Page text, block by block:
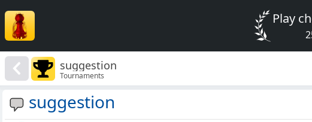
Play
suggestion
Tournaments
suggestion